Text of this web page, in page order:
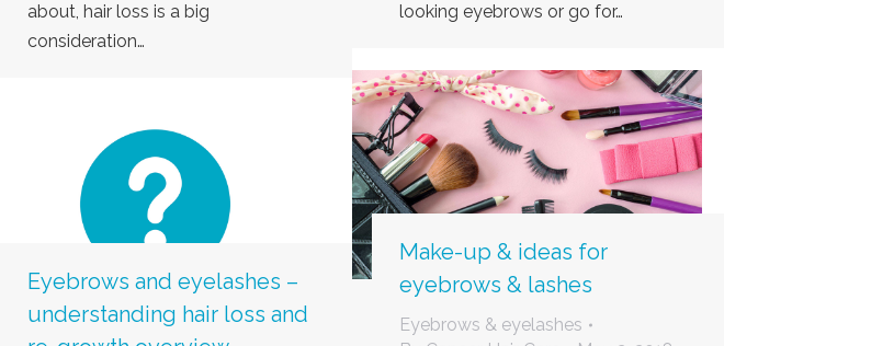
about, hair loss is a big
consideration…
looking eyebrows or go for…
Make-up & ideas for
eyebrows & lashes
Eyebrows & eyelashes
Eyebrows and eyelashes –
understanding hair loss and